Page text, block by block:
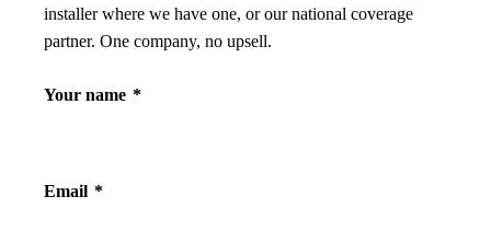
installer where we have one, or our national coverage
partner. One company, no upsell.
Your name *
Email *